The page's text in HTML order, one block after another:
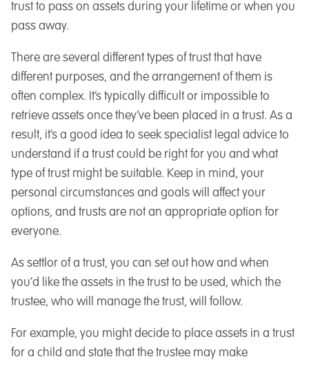
trust to pass on assets during your lifetime or when you
pass away.
There are several different types of trust that have
different purposes, and the arrangement of them is
often complex. It’s typically difficult or impossible to
retrieve assets once they’ve been placed in a trust. As a
result, it’s a good idea to seek specialist legal advice to
understand if a trust could be right for you and what
type of trust might be suitable. Keep in mind, your
personal circumstances and goals will affect your
options, and trusts are not an appropriate option for
everyone.
As settlor of a trust, you can set out how and when
you’d like the assets in the trust to be used, which the
trustee, who will manage the trust, will follow.
For example, you might decide to place assets in a trust
for a child and state that the trustee may make